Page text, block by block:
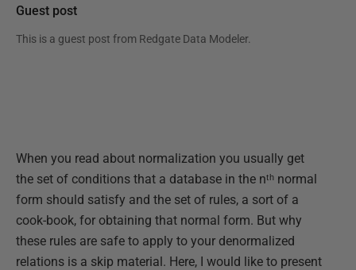
Guest post
This is a guest post from Redgate Data Modeler.
When you read about normalization you usually get
the set of conditions that a database in the nᵗʰ normal
form should satisfy and the set of rules, a sort of a
cook-book, for obtaining that normal form. But why
these rules are safe to apply to your denormalized
relations is a skip material. Here, I would like to present